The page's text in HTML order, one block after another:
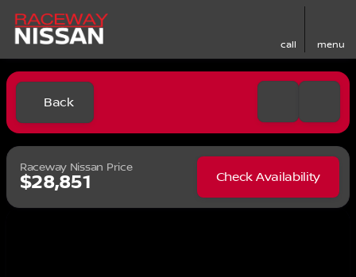
call menu
Back
Raceway Nissan Price
$28,851 Check Availability